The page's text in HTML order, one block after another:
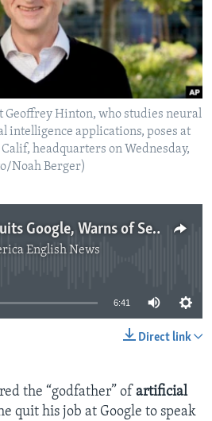
Geoffrey Hinton, who studies neural
intelligence applications, poses at
headquarters on Wednesday,
Noah Berger)
‘Godfather of AI’ Quits Google, Warns of Serious Technology Dangers
English News
currently available
6:41
Direct link
the “godfather” of artificial
quit his job at Google to speak